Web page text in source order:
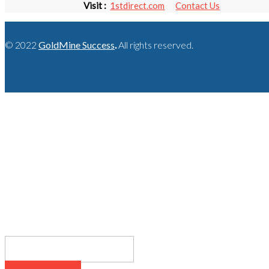
Visit : 1stdirect.com Contact Us
© 2022 GoldMine Success. All rights reserved.